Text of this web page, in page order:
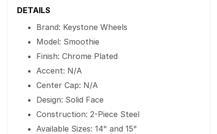
DETAILS
Brand: Keystone Wheels
Model: Smoothie
Finish: Chrome Plated
Accent: N/A
Center Cap: N/A
Design: Solid Face
Construction: 2-Piece Steel
Available Sizes: 14" and 15"